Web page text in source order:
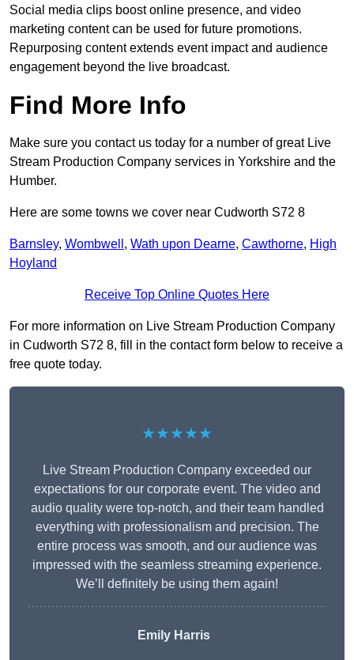
Social media clips boost online presence, and video
marketing content can be used for future promotions.
Repurposing content extends event impact and audience
engagement beyond the live broadcast.
Find More Info
Make sure you contact us today for a number of great Live
Stream Production Company services in Yorkshire and the
Humber.
Here are some towns we cover near Cudworth S72 8
Barnsley, Wombwell , Wath upon Dearne, Cawthorne, High
Hoyland
Receive Top Online Quotes Here
For more information on Live Stream Production Company
in Cudworth S72 8, fill in the contact form below to receive a
free quote today.
★★★★★
Live Stream Production Company exceeded our
expectations for our corporate event. The video and
audio quality were top-notch, and their team handled
everything with professionalism and precision. The
entire process was smooth, and our audience was
impressed with the seamless streaming experience.
We’ll definitely be using them again!
Emily Harris